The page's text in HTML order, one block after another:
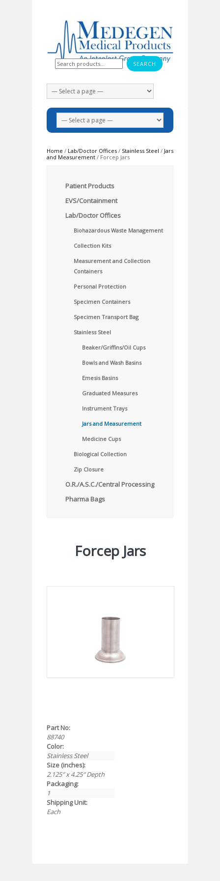
Search for:
Home / Lab/Doctor Offices / Stainless Steel / Jars
and Measurement / Forcep Jars
Patient Products
EVS/Containment
Lab/Doctor Offices
Biohazardous Waste Management
Collection Kits
Measurement and Collection
Containers
Personal Protection
Specimen Containers
Specimen Transport Bag
Stainless Steel
Beaker/Griffins/Oil Cups
Bowls and Wash Basins
Emesis Basins
Graduated Measures
Instrument Trays
Jars and Measurement
Medicine Cups
Biological Collection
Zip Closure
O.R./A.S.C./Central Processing
Pharma Bags
Forcep Jars
Part No:
88740
Color:
Stainless Steel
Size (inches):
2.125″ x 4.25″ Depth
Packaging:
1
Shipping Unit:
Each